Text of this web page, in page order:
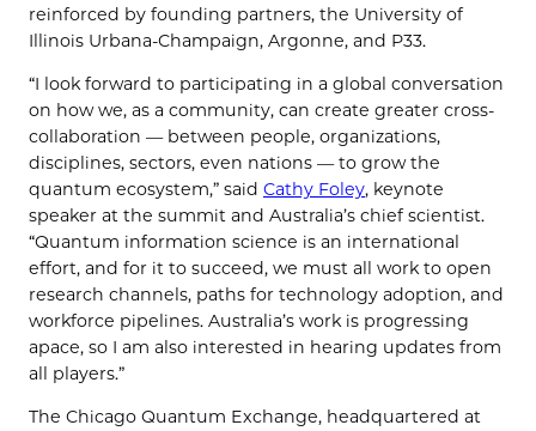
reinforced by founding partners, the University of
Illinois Urbana-Champaign, Argonne, and P33.
“I look forward to participating in a global conversation
on how we, as a community, can create greater cross-
collaboration — between people, organizations,
disciplines, sectors, even nations — to grow the
quantum ecosystem,” said Cathy Foley, keynote
speaker at the summit and Australia’s chief scientist.
“Quantum information science is an international
effort, and for it to succeed, we must all work to open
research channels, paths for technology adoption, and
workforce pipelines. Australia’s work is progressing
apace, so I am also interested in hearing updates from
all players.”
The Chicago Quantum Exchange, headquartered at